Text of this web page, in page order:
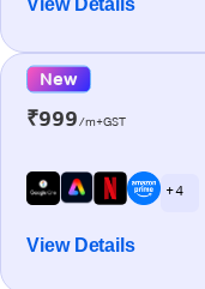
View Details
New
₹999/m+GST
+ 4
View Details